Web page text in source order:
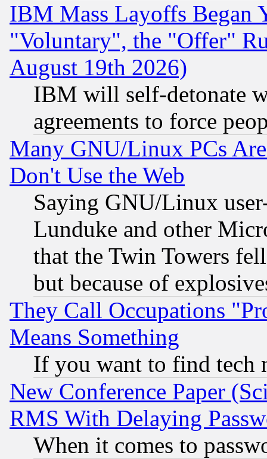
IBM Mass Layoffs Began
"Voluntary", the "Offer"
August 19th 2026)
IBM will self-detonate
agreements to force
Many GNU/Linux PCs
Don't Use the Web
Saying GNU/Linux
Lunduke and other
that the Twin Towers
but because of
They Call Occupations
Means Something
If you want to find tech
New Conference Paper
RMS With Delaying
When it comes to